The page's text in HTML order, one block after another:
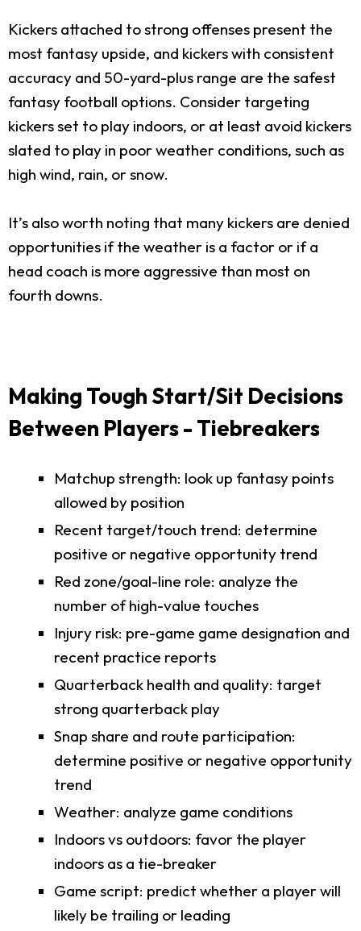
Kickers attached to strong offenses present the
most fantasy upside, and kickers with consistent
accuracy and 50-yard-plus range are the safest
fantasy football options. Consider targeting
kickers set to play indoors, or at least avoid kickers
slated to play in poor weather conditions, such as
high wind, rain, or snow.
It’s also worth noting that many kickers are denied
opportunities if the weather is a factor or if a
head coach is more aggressive than most on
fourth downs.
Making Tough Start/Sit Decisions
Between Players - Tiebreakers
Matchup strength: look up fantasy points
allowed by position
Recent target/touch trend: determine
positive or negative opportunity trend
Red zone/goal-line role: analyze the
number of high-value touches
Injury risk: pre-game game designation and
recent practice reports
Quarterback health and quality: target
strong quarterback play
Snap share and route participation:
determine positive or negative opportunity
trend
Weather: analyze game conditions
Indoors vs outdoors: favor the player
indoors as a tie-breaker
Game script: predict whether a player will
likely be trailing or leading